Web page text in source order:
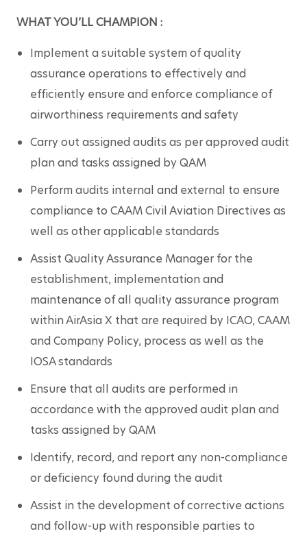
WHAT YOU’LL CHAMPION :
Implement a suitable system of quality
assurance operations to effectively and
efficiently ensure and enforce compliance of
airworthiness requirements and safety
Carry out assigned audits as per approved audit
plan and tasks assigned by QAM
Perform audits internal and external to ensure
compliance to CAAM Civil Aviation Directives as
well as other applicable standards
Assist Quality Assurance Manager for the
establishment, implementation and
maintenance of all quality assurance program
within AirAsia X that are required by ICAO, CAAM
and Company Policy, process as well as the
IOSA standards
Ensure that all audits are performed in
accordance with the approved audit plan and
tasks assigned by QAM
Identify, record, and report any non-compliance
or deficiency found during the audit
Assist in the development of corrective actions
and follow-up with responsible parties to